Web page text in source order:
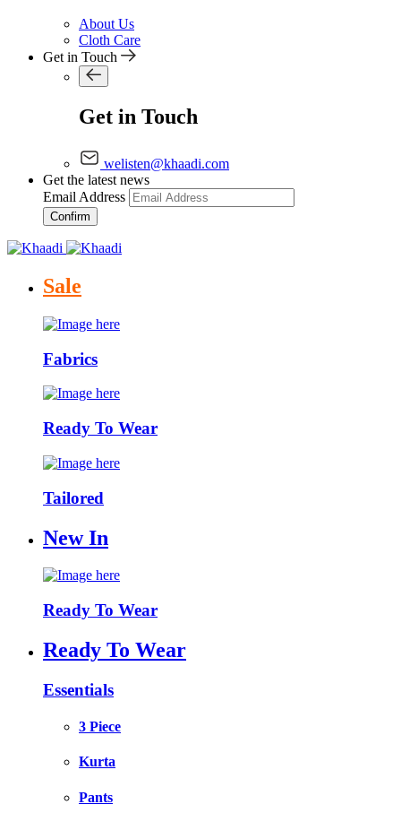
About Us
Cloth Care
Get in Touch
Get in Touch
welisten@khaadi.com
Get the latest news
Email Address
Confirm
Sale
Fabrics
Ready To Wear
Tailored
New In
Ready To Wear
Ready To Wear
Essentials
3 Piece
Kurta
Pants